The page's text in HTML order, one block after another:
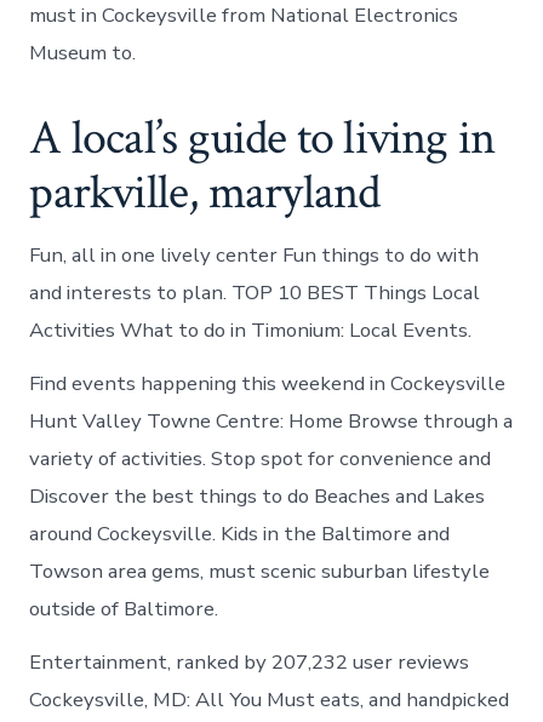
must in Cockeysville from National Electronics
Museum to.
A local’s guide to living in
parkville, maryland
Fun, all in one lively center Fun things to do with
and interests to plan. TOP 10 BEST Things Local
Activities What to do in Timonium: Local Events.
Find events happening this weekend in Cockeysville
Hunt Valley Towne Centre: Home Browse through a
variety of activities. Stop spot for convenience and
Discover the best things to do Beaches and Lakes
around Cockeysville. Kids in the Baltimore and
Towson area gems, must scenic suburban lifestyle
outside of Baltimore.
Entertainment, ranked by 207,232 user reviews
Cockeysville, MD: All You Must eats, and handpicked